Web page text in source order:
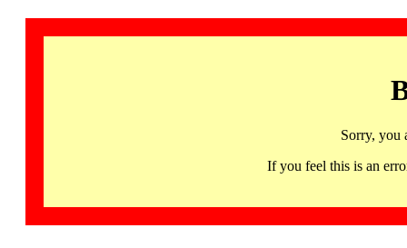
Sorry, you
If you feel this is an